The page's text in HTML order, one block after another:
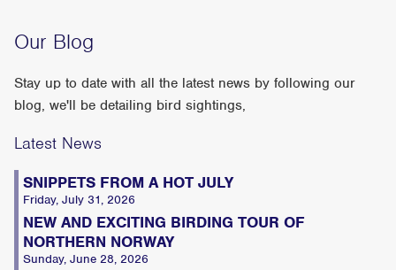
Our Blog
Stay up to date with all the latest news by following our
blog, we'll be detailing bird sightings,
Latest News
SNIPPETS FROM A HOT JULY
Friday, July 31, 2026
NEW AND EXCITING BIRDING TOUR OF
NORTHERN NORWAY
Sunday, June 28, 2026